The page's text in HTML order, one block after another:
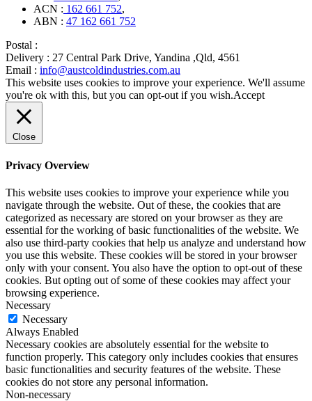
ACN : 162 661 752,
ABN : 47 162 661 752
Postal :
Delivery : 27 Central Park Drive, Yandina ,Qld, 4561
Email : info@austcoldindustries.com.au
This website uses cookies to improve your experience. We'll assume
you're ok with this, but you can opt-out if you wish.Accept
Close
Privacy Overview
This website uses cookies to improve your experience while you
navigate through the website. Out of these, the cookies that are
categorized as necessary are stored on your browser as they are
essential for the working of basic functionalities of the website. We
also use third-party cookies that help us analyze and understand how
you use this website. These cookies will be stored in your browser
only with your consent. You also have the option to opt-out of these
cookies. But opting out of some of these cookies may affect your
browsing experience.
Necessary
Necessary
Always Enabled
Necessary cookies are absolutely essential for the website to
function properly. This category only includes cookies that ensures
basic functionalities and security features of the website. These
cookies do not store any personal information.
Non-necessary